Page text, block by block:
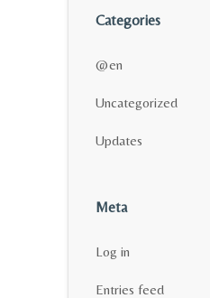
Categories
@en
Uncategorized
Updates
Meta
Log in
Entries feed